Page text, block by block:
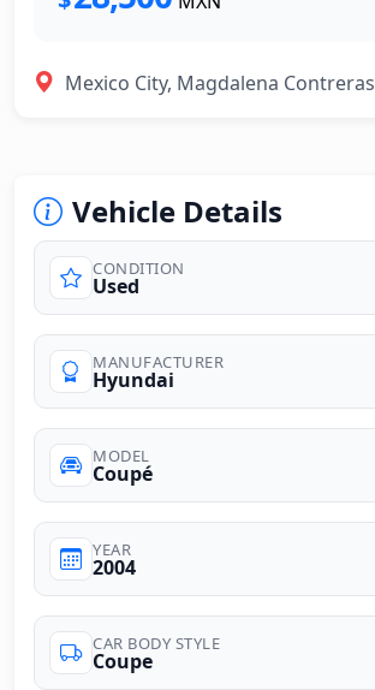
Mexico City, Magdalena Contreras
Vehicle Details
CONDITION
Used
MANUFACTURER
Hyundai
MODEL
Coupé
YEAR
2004
CAR BODY STYLE
Coupe